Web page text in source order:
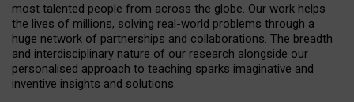
most talented people from across the globe. Our work helps
the lives of millions, solving real-world problems through a
huge network of partnerships and collaborations. The breadth
and interdisciplinary nature of our research alongside our
personalised approach to teaching sparks imaginative and
inventive insights and solutions.